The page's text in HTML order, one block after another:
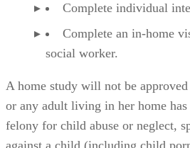
social worker.
A home study will not be
or any adult living in her home has
felony for child abuse or neglect,
against a child (including child
involving violence, including rape,
homicide. Additionally, the home